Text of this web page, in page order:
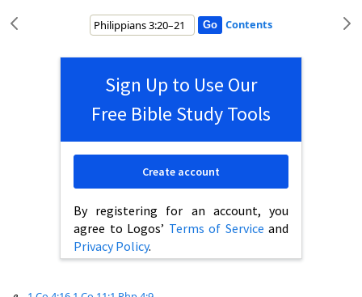
Contents
Sign Up to Use Our
Free Bible Study Tools
By registering for an account, you
agree to Logos’ Terms of Service and
Privacy Policy.
Create account